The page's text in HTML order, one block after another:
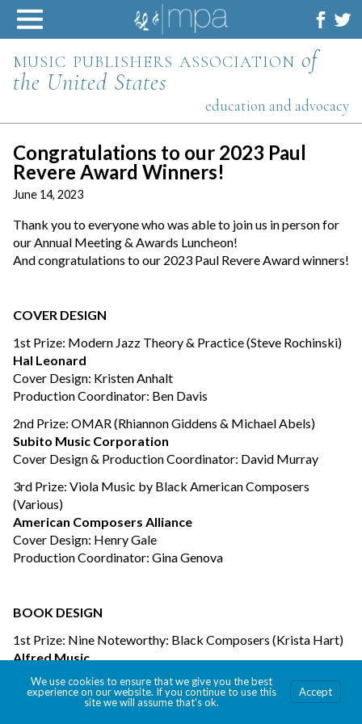
Skip
content
music publishers association of
the United States
education and advocacy
Congratulations to our 2023 Paul
Revere Award Winners!
June 14, 2023
Thank you to everyone who was able to join us in person for
our Annual Meeting & Awards Luncheon!
And congratulations to our 2023 Paul Revere Award winners!
COVER DESIGN
1st Prize: Modern Jazz Theory & Practice (Steve Rochinski)
Hal Leonard
Cover Design: Kristen Anhalt
Production Coordinator: Ben Davis
2nd Prize: OMAR (Rhiannon Giddens & Michael Abels)
Subito Music Corporation
Cover Design & Production Coordinator: David Murray
3rd Prize: Viola Music by Black American Composers
(Various)
American Composers Alliance
Cover Design: Henry Gale
Production Coordinator: Gina Genova
BOOK DESIGN
1st Prize: Nine Noteworthy: Black Composers (Krista Hart)
Alfred Music
Book & Cover Design: Chris Gilbert
Production Coordinators: Krista Hart, Matt Humphrey
We use cookies to ensure that we give you the best
experience on our website. If you continue to use this
site we will assume that's ok.
Accept